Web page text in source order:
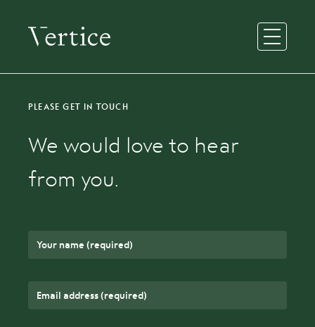
Open
PLEASE GET IN TOUCH
We would love to hear
from you.